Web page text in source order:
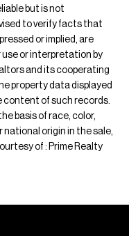
but is not
to verify facts that
or implied, are
use or interpretation by
and its cooperating
property data displayed
content of such records.
basis of race, color,
origin in the sale,
of : Prime Realty